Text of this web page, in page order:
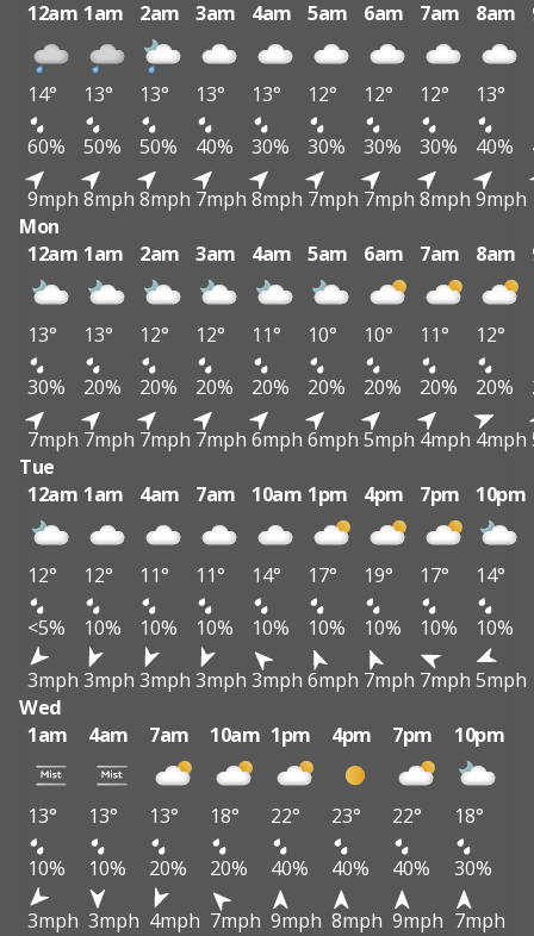
12am 1am 2am 3am 4am 5am 6am 7am 8am
14° 13° 13° 13° 13° 12° 12° 12° 13°
60%
50% 50% 40% 30% 30% 30% 30% 40%
9mph 8mph 8mph 7mph 8mph 7mph 7mph 8mph 9mph
Mon
12am 1am 2am 3am 4am 5am 6am 7am 8am
13° 13° 12° 12° 11° 10° 10° 11° 12°
30%
20% 20% 20% 20% 20% 20% 20% 20%
7mph 7mph 7mph 7mph 6mph 6mph 5mph 4mph 4mph
Tue
12am 1am 4am 7am 10am 1pm 4pm 7pm 10pm
12° 12° 11° 11° 14° 17° 19° 17°
14°
<5%
10% 10% 10% 10% 10% 10% 10%
10%
3mph 3mph 3mph 3mph 3mph 6mph 7mph 7mph 5mph
Wed
1am
4am 7am 10am 1pm 4pm 7pm 10pm
13° 13° 13° 18° 22° 23° 22°
18°
10%
10% 20% 20% 40% 40% 40%
30%
3mph 3mph 4mph 7mph 9mph 8mph 9mph 7mph